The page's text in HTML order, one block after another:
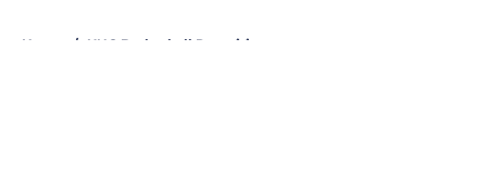
Home / UNC Basketball Recruiting